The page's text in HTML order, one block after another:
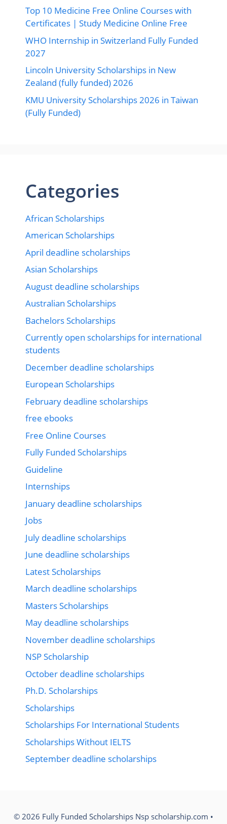
Top 10 Medicine Free Online Courses with
Certificates | Study Medicine Online Free
WHO Internship in Switzerland Fully Funded
2027
Lincoln University Scholarships in New
Zealand (fully funded) 2026
KMU University Scholarships 2026 in Taiwan
(Fully Funded)
Categories
African Scholarships
American Scholarships
April deadline scholarships
Asian Scholarships
August deadline scholarships
Australian Scholarships
Bachelors Scholarships
Currently open scholarships for international
students
December deadline scholarships
European Scholarships
February deadline scholarships
free ebooks
Free Online Courses
Fully Funded Scholarships
Guideline
Internships
January deadline scholarships
Jobs
July deadline scholarships
June deadline scholarships
Latest Scholarships
March deadline scholarships
Masters Scholarships
May deadline scholarships
November deadline scholarships
NSP Scholarship
October deadline scholarships
Ph.D. Scholarships
Scholarships
Scholarships For International Students
Scholarships Without IELTS
September deadline scholarships
© 2026 Fully Funded Scholarships Nsp scholarship.com •